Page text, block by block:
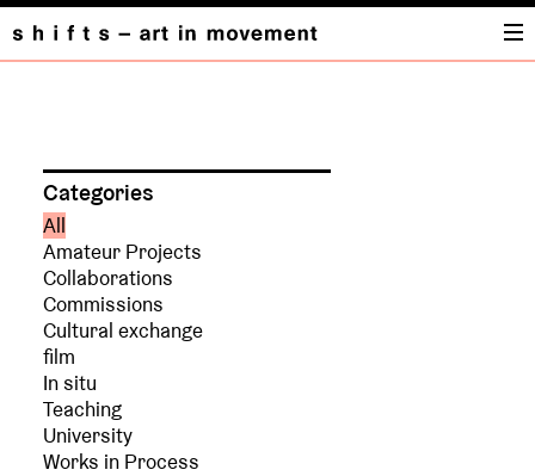
Categories
All
Amateur Projects
Collaborations
Commissions
Cultural exchange
film
In situ
Teaching
University
Works in Process